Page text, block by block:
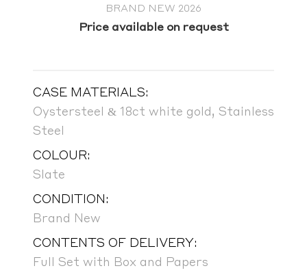
BRAND NEW 2026
Price available on request
CASE MATERIALS:
Oystersteel & 18ct white gold, Stainless
Steel
COLOUR:
Slate
CONDITION:
Brand New
CONTENTS OF DELIVERY:
Full Set with Box and Papers